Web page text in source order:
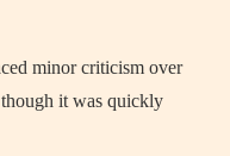
minor criticism over
it was quickly